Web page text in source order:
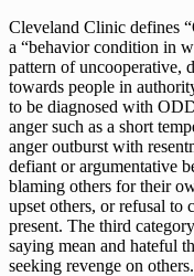
Cleveland Clinic defines
a “behavior condition in
pattern of uncooperative,
towards people in
to be diagnosed with
anger such as a short
anger outburst with
defiant or argumentative
blaming others for their
upset others, or refusal to
present. The third
saying mean and hateful
seeking revenge on others.